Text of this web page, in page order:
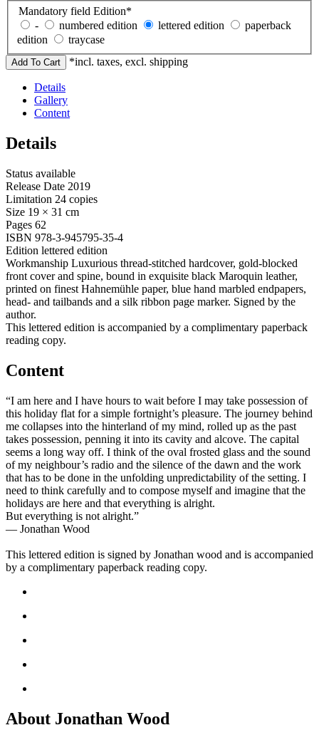
Mandatory field Edition*
-
numbered edition lettered edition
paperback
edition
traycase
*incl. taxes, excl. shipping
Details
Gallery
Content
Details
Status available
Release Date 2019
Limitation 24 copies
Size 19 × 31 cm
Pages 62
ISBN 978-3-945795-35-4
Edition lettered edition
Workmanship Luxurious thread-stitched hardcover, gold-blocked
front cover and spine, bound in exquisite black Maroquin leather,
printed on finest Hahnemühle paper, blue hand marbled endpapers,
head- and tailbands and a silk ribbon page marker. Signed by the
author.
This lettered edition is accompanied by a complimentary paperback
reading copy.
Content
“I am here and I have hours to wait before I may take possession of
this holiday flat for a simple fortnight’s pleasure. The journey behind
me collapses into the hinterland of my mind, rolled up as the past
takes possession, penning it into its cavity and alcove. The capital
seems a long way off. I think of the oval frosted glass and the sound
of my neighbour’s radio and the silence of the dawn and the work
that has to be done in the unfolding unpredictability of the setting. I
need to think carefully and to compose myself and imagine that the
holidays are here and that everything is alright.
But everything is not alright.”
— Jonathan Wood
This lettered edition is signed by Jonathan wood and is accompanied
by a complimentary paperback reading copy.
About Jonathan Wood